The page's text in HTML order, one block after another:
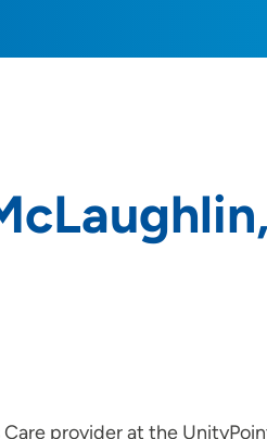
Care provider at the